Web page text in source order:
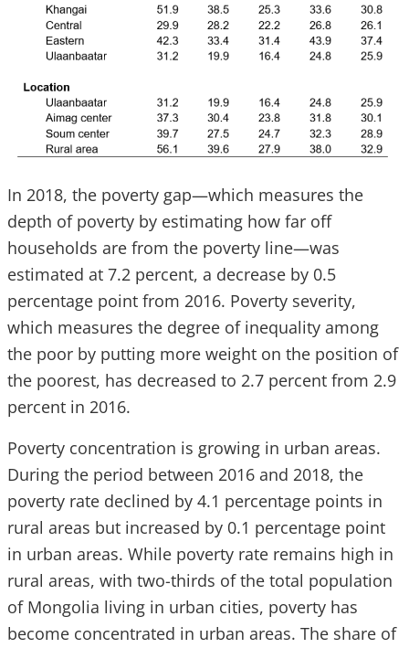
In 2018, the poverty gap—which measures the
depth of poverty by estimating how far off
households are from the poverty line—was
estimated at 7.2 percent, a decrease by 0.5
percentage point from 2016. Poverty severity,
which measures the degree of inequality among
the poor by putting more weight on the position of
the poorest, has decreased to 2.7 percent from 2.9
percent in 2016.
Poverty concentration is growing in urban areas.
During the period between 2016 and 2018, the
poverty rate declined by 4.1 percentage points in
rural areas but increased by 0.1 percentage point
in urban areas. While poverty rate remains high in
rural areas, with two-thirds of the total population
of Mongolia living in urban cities, poverty has
become concentrated in urban areas. The share of